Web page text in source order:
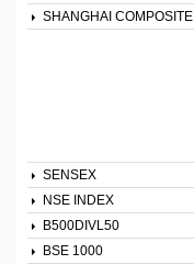
SHANGHAI COMPOSITE
SENSEX
NSE INDEX
B500DIVL50
BSE 1000